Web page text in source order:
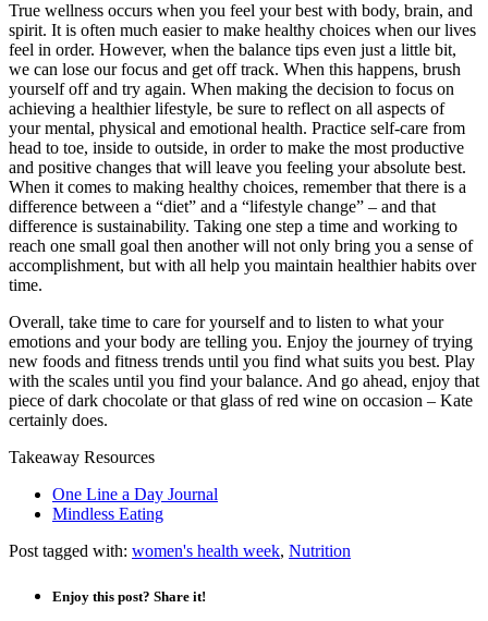
True wellness occurs when you feel your best with body, brain, and
spirit. It is often much easier to make healthy choices when our lives
feel in order. However, when the balance tips even just a little bit,
we can lose our focus and get off track. When this happens, brush
yourself off and try again. When making the decision to focus on
achieving a healthier lifestyle, be sure to reflect on all aspects of
your mental, physical and emotional health. Practice self-care from
head to toe, inside to outside, in order to make the most productive
and positive changes that will leave you feeling your absolute best.
When it comes to making healthy choices, remember that there is a
difference between a “diet” and a “lifestyle change” – and that
difference is sustainability. Taking one step a time and working to
reach one small goal then another will not only bring you a sense of
accomplishment, but with all help you maintain healthier habits over
time.
Overall, take time to care for yourself and to listen to what your
emotions and your body are telling you. Enjoy the journey of trying
new foods and fitness trends until you find what suits you best. Play
with the scales until you find your balance. And go ahead, enjoy that
piece of dark chocolate or that glass of red wine on occasion – Kate
certainly does.
Takeaway Resources
One Line a Day Journal
Mindless Eating
Post tagged with: women's health week, Nutrition
Enjoy this post? Share it!